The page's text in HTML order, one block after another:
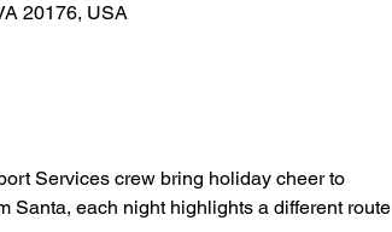
20176, USA
Services crew bring holiday cheer to
Santa, each night highlights a different route